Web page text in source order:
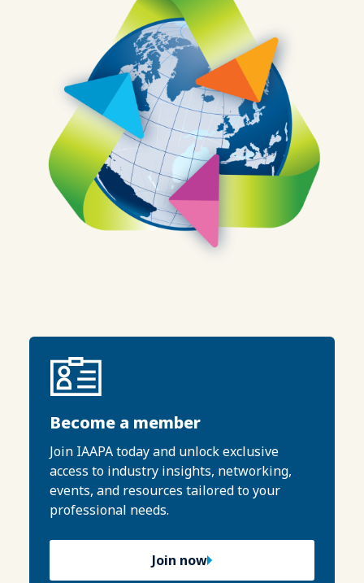
Become a member
Join IAAPA today and unlock exclusive
access to industry insights, networking,
events, and resources tailored to your
professional needs.
Join now